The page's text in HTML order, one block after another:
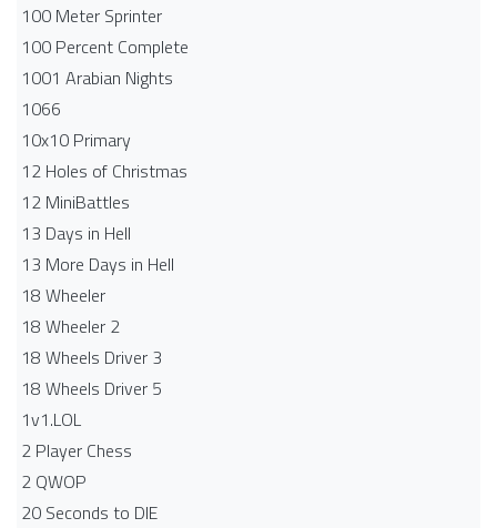
100 Meter Sprinter
100 Percent Complete
1001 Arabian Nights
1066
10x10 Primary
12 Holes of Christmas
12 MiniBattles
13 Days in Hell
13 More Days in Hell
18 Wheeler
18 Wheeler 2
18 Wheels Driver 3
18 Wheels Driver 5
1v1.LOL
2 Player Chess
2 QWOP
20 Seconds to DIE